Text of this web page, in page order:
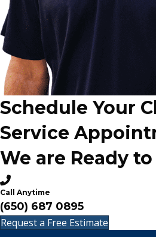
Schedule Your
Service
We are Ready
Call Anytime
(650) 687 0895
Request a Free Estimate